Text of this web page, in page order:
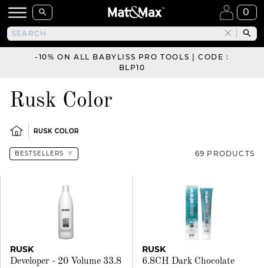
0
-10% ON ALL BABYLISS PRO TOOLS | CODE :
BLP10
Rusk Color
RUSK COLOR
69 PRODUCTS
RUSK
Developer - 20 Volume 33.8
RUSK
6.8CH Dark Chocolate